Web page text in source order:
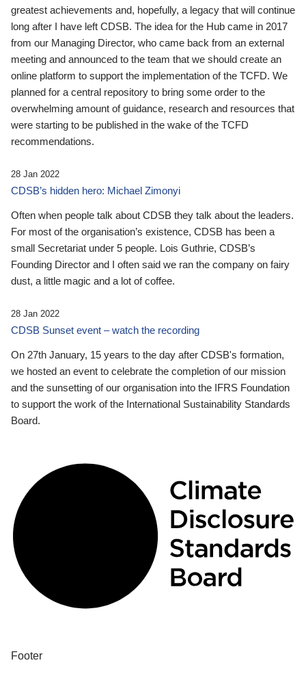
greatest achievements and, hopefully, a legacy that will continue
long after I have left CDSB. The idea for the Hub came in 2017
from our Managing Director, who came back from an external
meeting and announced to the team that we should create an
online platform to support the implementation of the TCFD. We
planned for a central repository to bring some order to the
overwhelming amount of guidance, research and resources that
were starting to be published in the wake of the TCFD
recommendations.
28 Jan 2022
CDSB’s hidden hero: Michael Zimonyi
Often when people talk about CDSB they talk about the leaders.
For most of the organisation’s existence, CDSB has been a
small Secretariat under 5 people. Lois Guthrie, CDSB’s
Founding Director and I often said we ran the company on fairy
dust, a little magic and a lot of coffee.
28 Jan 2022
CDSB Sunset event – watch the recording
On 27th January, 15 years to the day after CDSB's formation,
we hosted an event to celebrate the completion of our mission
and the sunsetting of our organisation into the IFRS Foundation
to support the work of the International Sustainability Standards
Board.
Footer